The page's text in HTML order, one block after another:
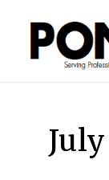
content